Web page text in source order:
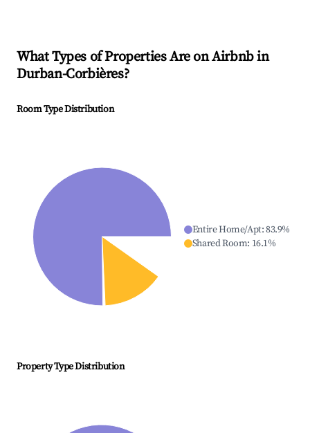
What Types of Properties Are on Airbnb in
Durban-Corbières?
Room Type Distribution
Entire Home/Apt:83.9%
Shared Room: 16.1%
Property Type Distribution